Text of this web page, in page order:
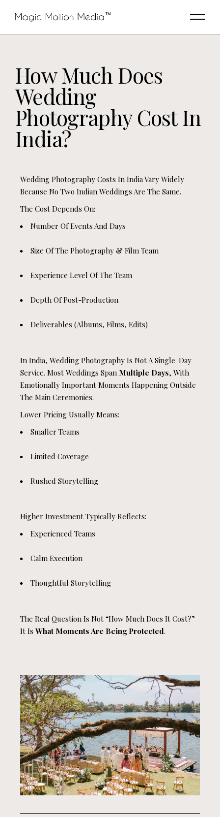
How Much Does
Wedding
Photography Cost In
India?
Wedding Photography Costs In India Vary Widely
Because No Two Indian Weddings Are The Same.
The Cost Depends On:
Number Of Events And Days
Size Of The Photography & Film Team
Experience Level Of The Team
Depth Of Post-Production
Deliverables (albums, Films, Edits)
In India, Wedding Photography Is Not A Single-Day
Service. Most Weddings Span Multiple Days, With
Emotionally Important Moments Happening Outside
The Main Ceremonies.
Lower Pricing Usually Means:
Smaller Teams
Limited Coverage
Rushed Storytelling
Higher Investment Typically Reflects:
Experienced Teams
Calm Execution
Thoughtful Storytelling
The Real Question Is Not “how Much Does It Cost?”
It IsWhat Moments Are Being Protected.